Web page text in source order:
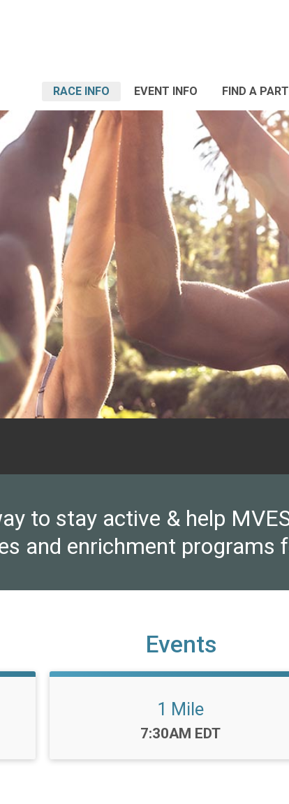
RACE INFO EVENT INFO FIND A
to stay active & help
and enrichment programs
Events
1 Mile
Time:
7:30AM EDT